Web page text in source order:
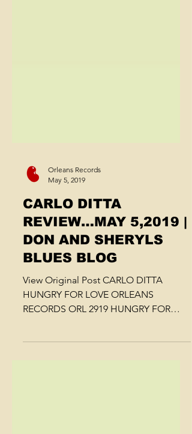
May 5, 2019
CARLO DITTA
REVIEW…MAY 5,2019 |
DON AND SHERYLS
BLUES BLOG
View Original Post CARLO DITTA
HUNGRY FOR LOVE ORLEANS
LOVE | A GYPSY WOMAN TOLD ME |